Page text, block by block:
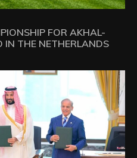
FOR AKHAL-
IN THE NETHERLANDS